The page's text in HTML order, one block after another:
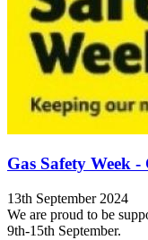
Gas Safety Week
13th September 2024
We are proud to be
9th-15th September.